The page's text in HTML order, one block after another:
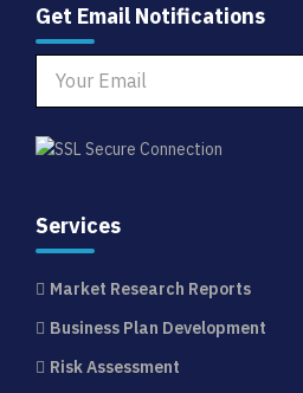
Get Email Notifications
Services
Market Research Reports
Business Plan Development
Risk Assessment